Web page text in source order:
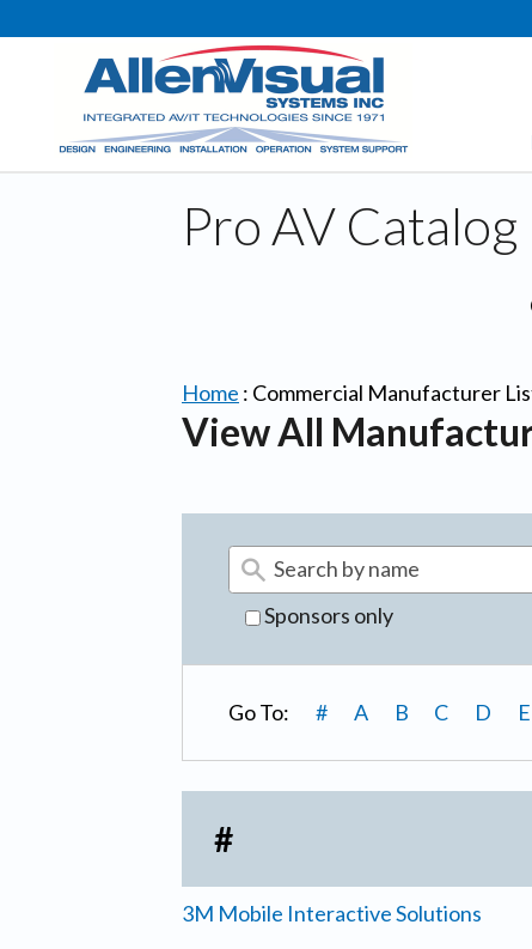
Pro AV Catalog
Home : Commercial Manufacturer
View All
Sponsors only
Go To: # A B C D E
#
3M Mobile Interactive Solutions